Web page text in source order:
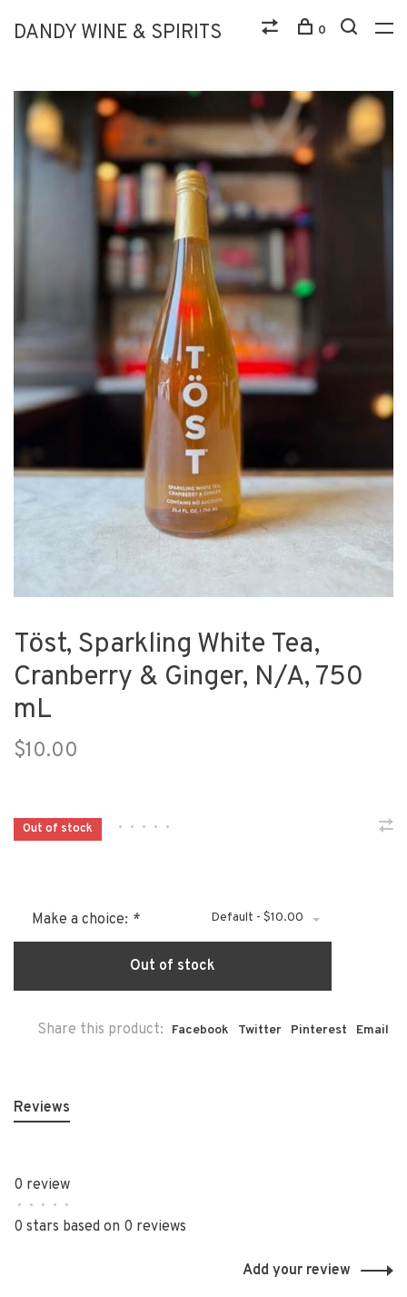
DANDY WINE & SPIRITS 0
Töst, Sparkling White Tea,
Cranberry & Ginger, N/A, 750
mL
$10.00
Out of stock • • • • •
Make a choice: * Default - $10.00
Out of stock
Share this product: Facebook Twitter Pinterest Email
Reviews
0 review
• • • • •
0 stars based on 0 reviews
Add your review